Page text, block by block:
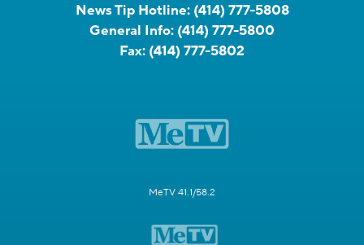
News Tip Hotline: (414) 777-5808
General Info: (414) 777-5800
Fax: (414) 777-5802
MeTV 41.1/58.2